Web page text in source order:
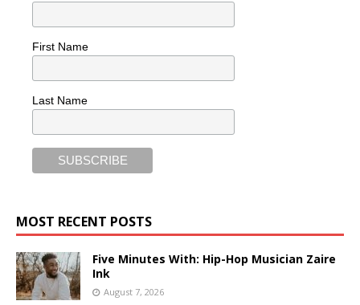
First Name
Last Name
MOST RECENT POSTS
Five Minutes With: Hip-Hop Musician Zaire
Ink
August 7, 2026